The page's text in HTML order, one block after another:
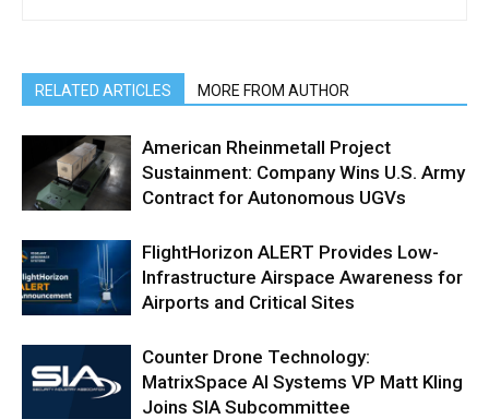
RELATED ARTICLES MORE FROM AUTHOR
American Rheinmetall Project
Sustainment: Company Wins U.S. Army
Contract for Autonomous UGVs
FlightHorizon ALERT Provides Low-
Infrastructure Airspace Awareness for
Airports and Critical Sites
Counter Drone Technology:
MatrixSpace AI Systems VP Matt Kling
Joins SIA Subcommittee